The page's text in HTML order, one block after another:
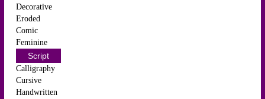
Decorative
Eroded
Comic
Feminine
Script
Calligraphy
Cursive
Handwritten